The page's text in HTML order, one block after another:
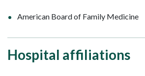
American Board of Family Medicine
Hospital affiliations